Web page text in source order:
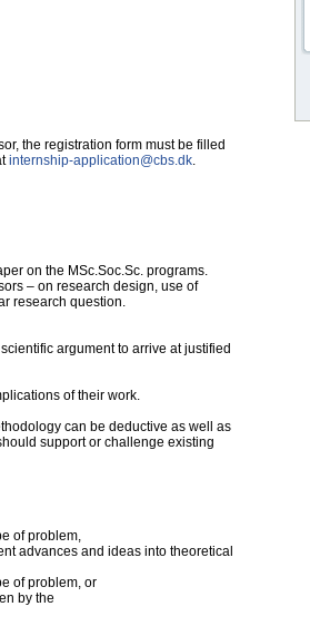
the registration form must be filled
internship-application@cbs.dk.
on the MSc.Soc.Sc. programs.
– on research design, use of
research question.
argument to arrive at justified
of their work.
can be deductive as well as
support or challenge existing
of problem,
advances and ideas into theoretical
of problem, or
by the